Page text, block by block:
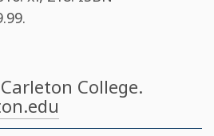
College.